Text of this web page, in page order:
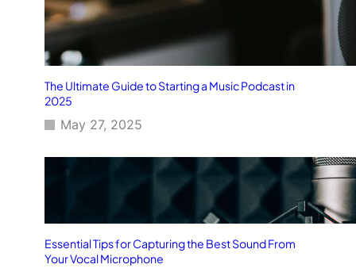
The Ultimate Guide to Starting a Music Podcast in
2025
May 27, 2025
Essential Tips for Capturing the Best Sound From
Your Vocal Microphone